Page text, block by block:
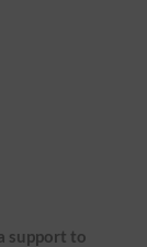
support to